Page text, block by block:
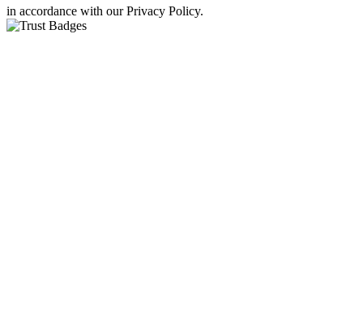
in accordance with our Privacy Policy.